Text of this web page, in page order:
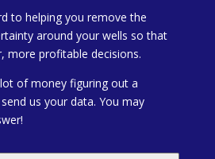
to helping you remove the
around your wells so that
more profitable decisions.
of money figuring out a
us your data. You may